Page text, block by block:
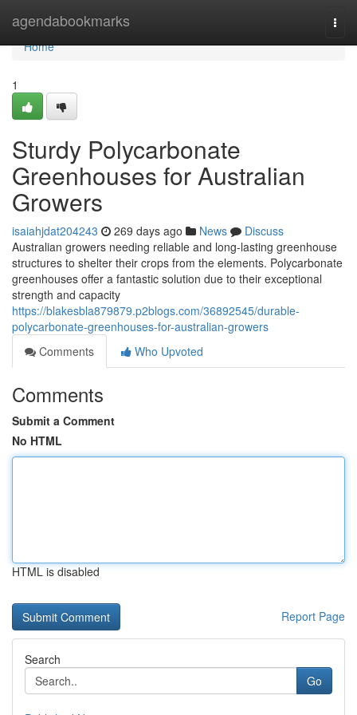
agendabookmarks
Home
Home
1
Sturdy Polycarbonate
Greenhouses for Australian
Growers
isaiahjdat204243 269 days ago News
Discuss
Australian growers needing reliable and long-lasting greenhouse
structures to shelter their crops from the elements. Polycarbonate
greenhouses offer a fantastic solution due to their exceptional
strength and capacity
https://blakesbla879879.p2blogs.com/36892545/durable-
polycarbonate-greenhouses-for-australian-growers
Comments
Who Upvoted
Comments
Submit a Comment
No HTML
HTML is disabled
Report Page
Search
Go